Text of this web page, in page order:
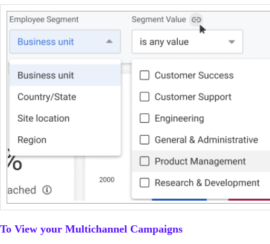
To View your Multichannel Campaigns